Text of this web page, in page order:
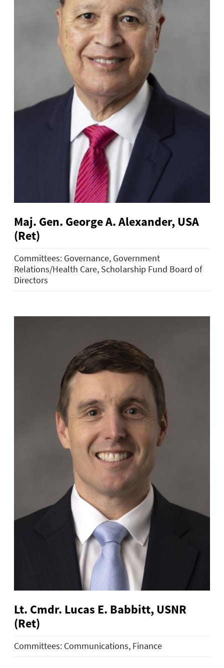
Maj. Gen. George A. Alexander, USA
(Ret)
Committees: Governance, Government
Relations/Health Care, Scholarship Fund Board of
Directors
Lt. Cmdr. Lucas E. Babbitt, USNR
(Ret)
Committees: Communications, Finance